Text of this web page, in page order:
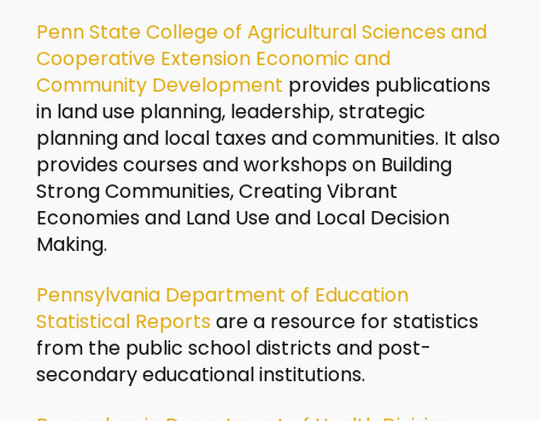
Penn State College of Agricultural Sciences and
Cooperative Extension Economic and
Community Development provides publications
in land use planning, leadership, strategic
planning and local taxes and communities. It also
provides courses and workshops on Building
Strong Communities, Creating Vibrant
Economies and Land Use and Local Decision
Making.
Pennsylvania Department of Education
Statistical Reportsare a resource for statistics
from the public school districts and post-
secondary educational institutions.